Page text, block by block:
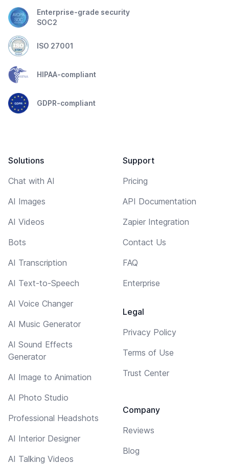
Enterprise-grade security
SOC2
ISO 27001
HIPAA-compliant
GDPR-compliant
Solutions
Chat with AI
AI Images
AI Videos
Bots
AI Transcription
AI Text-to-Speech
AI Voice Changer
AI Music Generator
AI Sound Effects
Generator
AI Image to Animation
AI Photo Studio
Professional Headshots
AI Interior Designer
AI Talking Videos
Support
Pricing
API Documentation
Zapier Integration
Contact Us
FAQ
Enterprise
Legal
Privacy Policy
Terms of Use
Trust Center
Company
Reviews
Blog